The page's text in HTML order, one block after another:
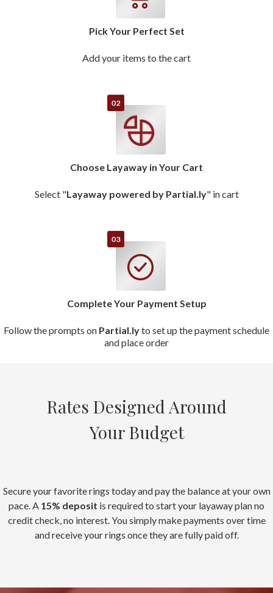
Pick Your Perfect Set
Add your items to the cart
Choose Layaway in Your Cart
Select "Layaway powered by Partial.ly" in cart
Complete Your Payment Setup
Follow the prompts on Partial.lyto set up the payment schedule
and place order
Rates Designed Around
Your Budget
Secure your favorite rings today and pay the balance at your own
pace. A 15% deposit is required to start your layaway plan no
credit check, no interest. You simply make payments over time
and receive your rings once they are fully paid off.